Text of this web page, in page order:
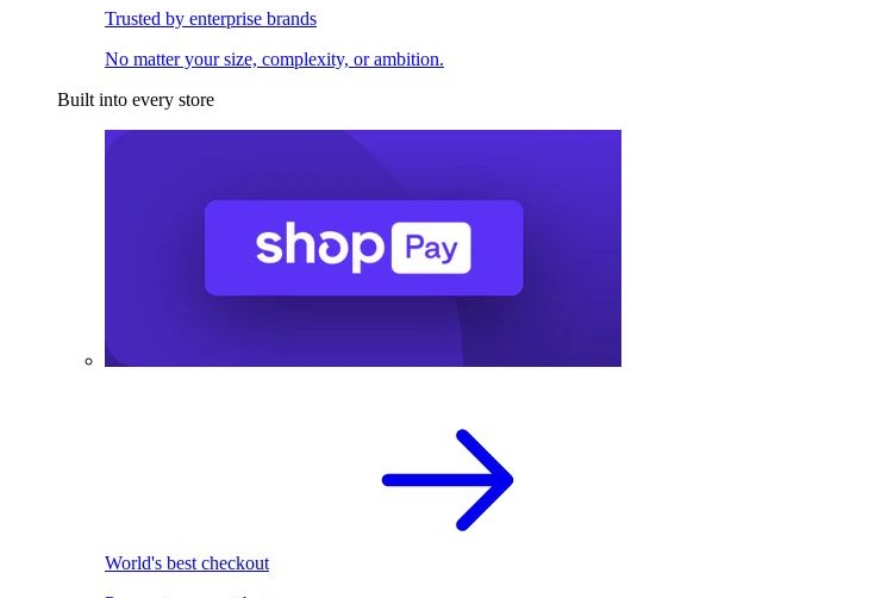
Trusted by enterprise brands
No matter your size, complexity, or ambition.
Built into every store
World's best checkout